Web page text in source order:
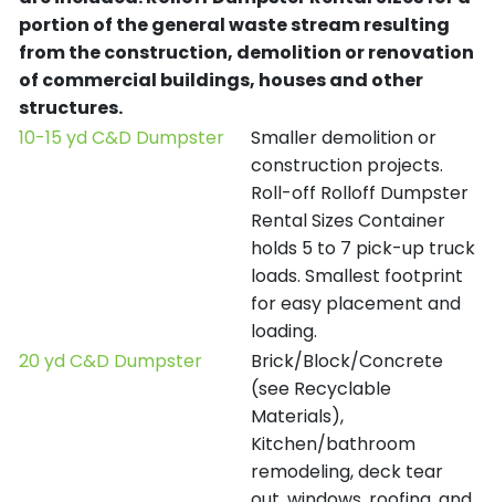
portion of the general waste stream resulting
from the construction, demolition or renovation
of commercial buildings, houses and other
structures.
10-15 yd C&D Dumpster
Smaller demolition or
construction projects.
Roll-off Rolloff Dumpster
Rental Sizes Container
holds 5 to 7 pick-up truck
loads. Smallest footprint
for easy placement and
loading.
20 yd C&D Dumpster
Brick/Block/Concrete
(see Recyclable
Materials),
Kitchen/bathroom
remodeling, deck tear